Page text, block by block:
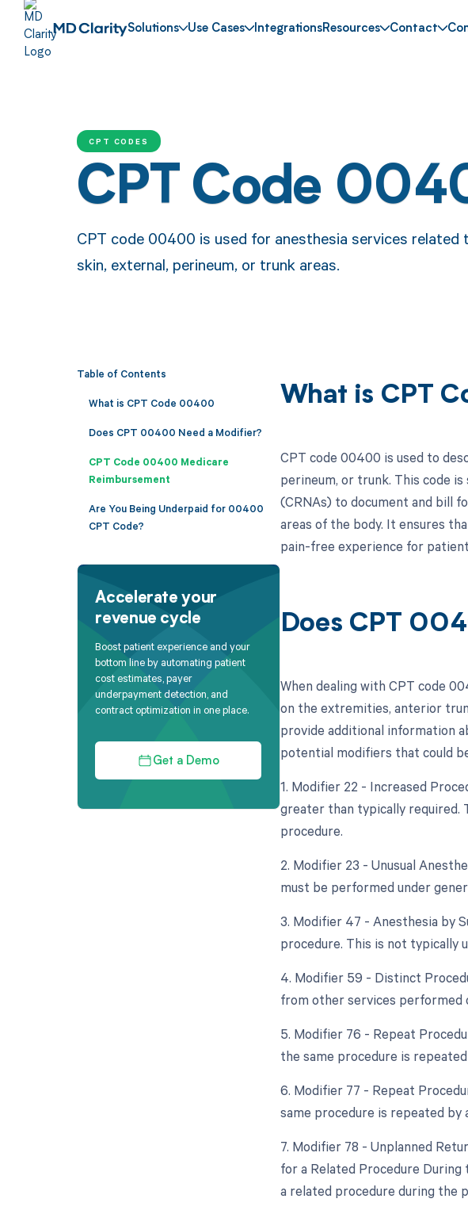
Solutions Use Cases IntegrationsResources Contact
CPT CODES
CPT Code
CPT code 00400 is used for anesthesia services related
skin, external, perineum, or trunk areas.
Table of Contents
What is CPT Code 00400
Does CPT 00400 Need a Modifier?
CPT Code 00400 Medicare
Reimbursement
Are You Being Underpaid for 00400
CPT Code?
Accelerate your
revenue cycle
Boost patient experience and your
bottom line by automating patient
cost estimates, payer
underpayment detection, and
contract optimization in one place.
Get a Demo
What is CPT
CPT code 00400 is used to
perineum, or trunk. This code
(CRNAs) to document and bill
areas of the body. It ensures
pain-free experience for
Does CPT
When dealing with CPT code
on the extremities, anterior
provide additional information
potential modifiers that could
1. Modifier 22 - Increased
greater than typically required.
procedure.
2. Modifier 23 - Unusual
must be performed under
3. Modifier 47 - Anesthesia by
procedure. This is not typically
4. Modifier 59 - Distinct
from other services performed
5. Modifier 76 - Repeat
the same procedure is
6. Modifier 77 - Repeat
same procedure is repeated
7. Modifier 78 - Unplanned
for a Related Procedure
a related procedure during the